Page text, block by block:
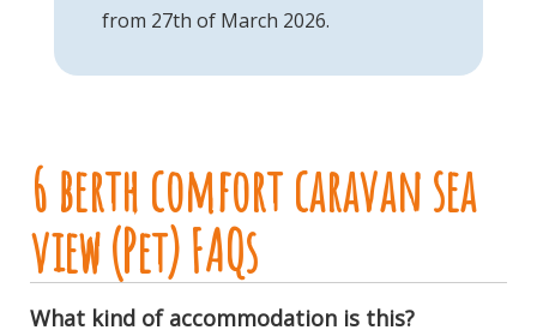
from 27th of March 2026.
6 berth comfort caravan sea
view (Pet) FAQs
What kind of accommodation is this?